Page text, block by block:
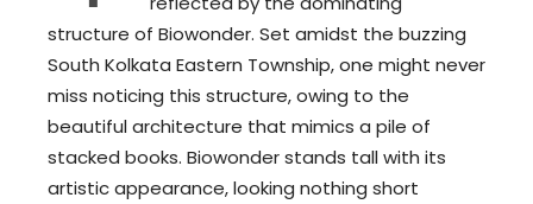
structure of Biowonder. Set amidst the buzzing
South Kolkata Eastern Township, one might never
miss noticing this structure, owing to the
beautiful architecture that mimics a pile of
stacked books. Biowonder stands tall with its
artistic appearance, looking nothing short